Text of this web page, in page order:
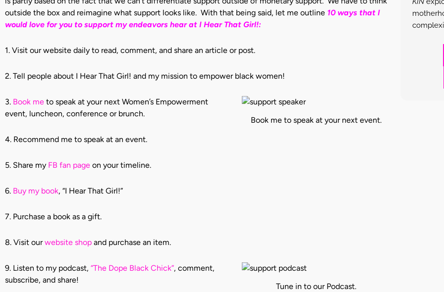
outside the box and reimagine what support looks like. With that being said, let me outline 10 ways that I
would love for you to support my endeavors hear at I Hear That Girl!:
1. Visit our website daily to read, comment, and share an article or post.
2. Tell people about I Hear That Girl! and my mission to empower black women!
Book me to speak at your next event.
3. Book me to speak at your next Women’s Empowerment
event, luncheon, conference or brunch.
4. Recommend me to speak at an event.
5. Share my FB fan page on your timeline.
6. Buy my book, “I Hear That Girl!”
7. Purchase a book as a gift.
8. Visit ourwebsite shop and purchase an item.
Tune in to our Podcast.
9. Listen to my podcast, “The Dope Black Chick”, comment,
subscribe, and share!